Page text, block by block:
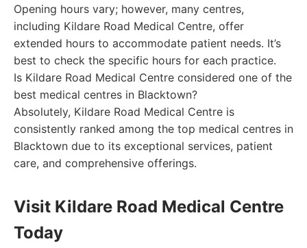
Opening hours vary; however, many centres,
including Kildare Road Medical Centre, offer
extended hours to accommodate patient needs. It’s
best to check the specific hours for each practice.
Is Kildare Road Medical Centre considered one of the
best medical centres in Blacktown?
Absolutely, Kildare Road Medical Centre is
consistently ranked among the top medical centres in
Blacktown due to its exceptional services, patient
care, and comprehensive offerings.
Visit Kildare Road Medical Centre
Today